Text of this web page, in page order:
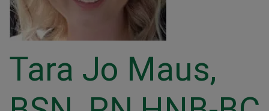
Tara Jo Maus,